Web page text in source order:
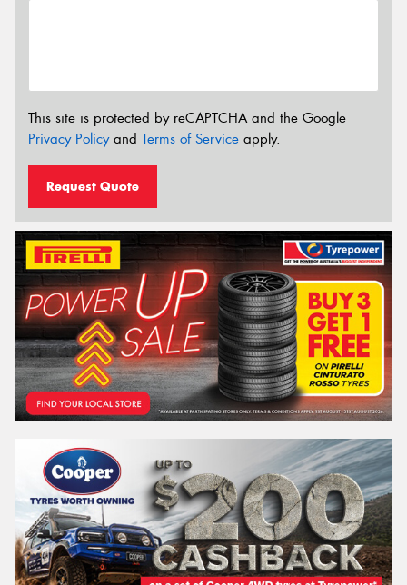
This site is protected by reCAPTCHA and the Google
Privacy Policyand Terms of Service apply.
Request Quote